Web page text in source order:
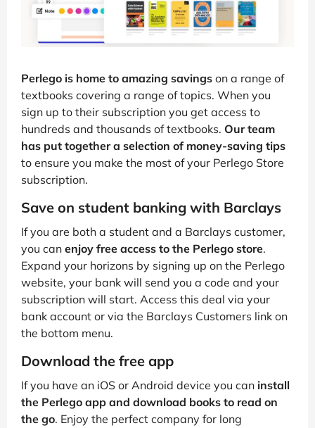
Perlego is home to amazing savings on a range of
textbooks covering a range of topics. When you
sign up to their subscription you get access to
hundreds and thousands of textbooks. Our team
has put together a selection of money-saving tips
to ensure you make the most of your Perlego Store
subscription.
Save on student banking with Barclays
If you are both a student and a Barclays customer,
you can enjoy free access to the Perlego store.
Expand your horizons by signing up on the Perlego
website, your bank will send you a code and your
subscription will start. Access this deal via your
bank account or via the Barclays Customers link on
the bottom menu.
Download the free app
If you have an iOS or Android device you can install
the Perlego app and download books to read on
the go. Enjoy the perfect company for long